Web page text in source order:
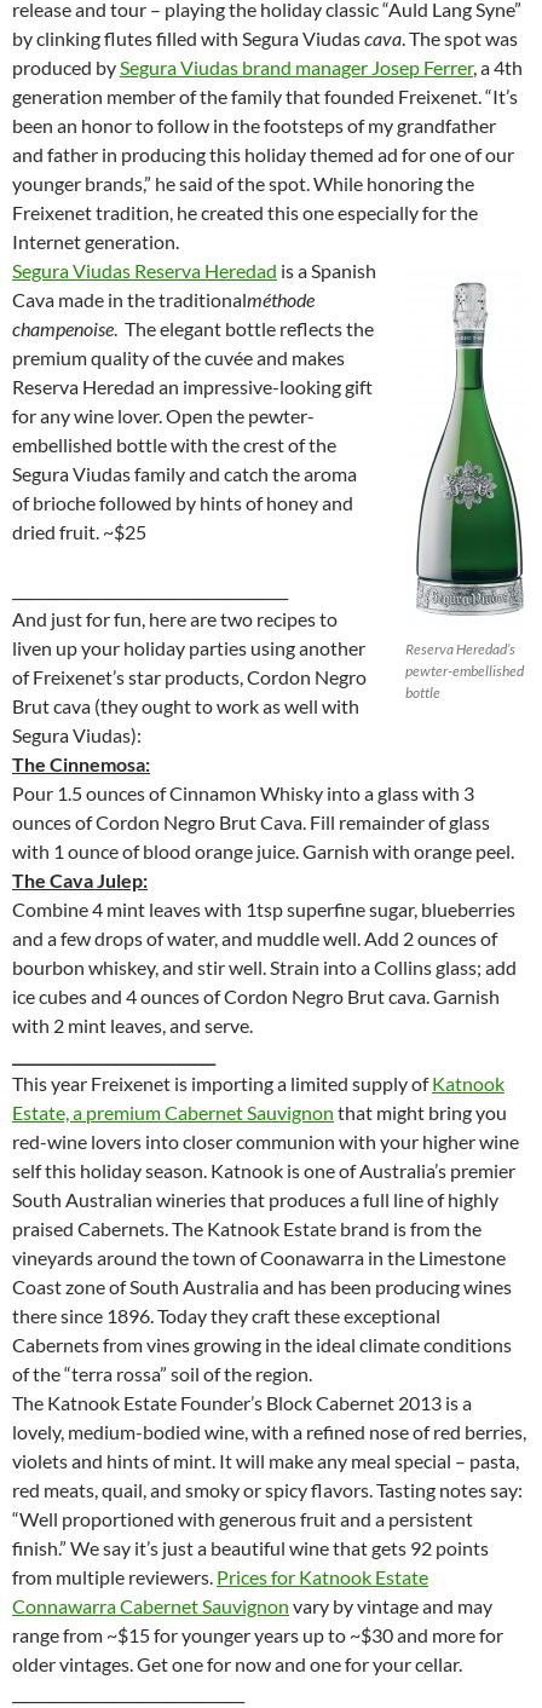
release and tour – playing the holiday classic “Auld Lang Syne”
by clinking flutes filled with Segura Viudascava. The spot was
produced bySegura Viudas brand manager Josep Ferrer, a 4th
generation member of the family that founded Freixenet. “It’s
been an honor to follow in the footsteps of my grandfather
and father in producing this holiday themed ad for one of our
younger brands,” he said of the spot. While honoring the
Freixenet tradition, he created this one especially for the
Internet generation.
Reserva Heredad’s
pewter-embellished
bottle
Segura Viudas Reserva Heredad is a Spanish
Cava made in the traditionalméthode
champenoise. The elegant bottle reflects the
premium quality of the cuvée and makes
Reserva Heredad an impressive-looking gift
for any wine lover. Open the pewter-
embellished bottle with the crest of the
Segura Viudas family and catch the aroma
of brioche followed by hints of honey and
dried fruit. ~$25
And just for fun, here are two recipes to
liven up your holiday parties using another
of Freixenet’s star products, Cordon Negro
Brut cava (they ought to work as well with
Segura Viudas):
The Cinnemosa:
Pour 1.5 ounces of Cinnamon Whisky into a glass with 3
ounces of Cordon Negro Brut Cava. Fill remainder of glass
with 1 ounce of blood orange juice. Garnish with orange peel.
The Cava Julep:
Combine 4 mint leaves with 1tsp superfine sugar, blueberries
and a few drops of water, and muddle well. Add 2 ounces of
bourbon whiskey, and stir well. Strain into a Collins glass; add
ice cubes and 4 ounces of Cordon Negro Brut cava. Garnish
with 2 mint leaves, and serve.
This year Freixenet is importing a limited supply ofKatnook
Estate, a premium Cabernet Sauvignon that might bring you
red-wine lovers into closer communion with your higher wine
self this holiday season. Katnook is one of Australia’s premier
South Australian wineries that produces a full line of highly
praised Cabernets. The Katnook Estate brand is from the
vineyards around the town of Coonawarra in the Limestone
Coast zone of South Australia and has been producing wines
there since 1896. Today they craft these exceptional
Cabernets from vines growing in the ideal climate conditions
of the “terra rossa” soil of the region.
The Katnook Estate Founder’s Block Cabernet 2013 is a
lovely, medium-bodied wine, with a refined nose of red berries,
violets and hints of mint. It will make any meal special – pasta,
red meats, quail, and smoky or spicy flavors. Tasting notes say:
“Well proportioned with generous fruit and a persistent
finish.” We say it’s just a beautiful wine that gets 92 points
from multiple reviewers. Prices for Katnook Estate
Connawarra Cabernet Sauvignon vary by vintage and may
range from ~$15 for younger years up to ~$30 and more for
older vintages. Get one for now and one for your cellar.